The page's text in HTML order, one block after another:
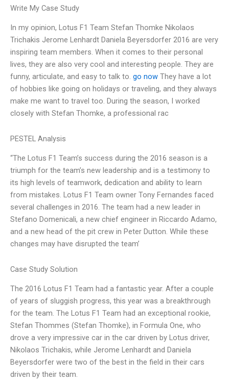
Write My Case Study
In my opinion, Lotus F1 Team Stefan Thomke Nikolaos
Trichakis Jerome Lenhardt Daniela Beyersdorfer 2016 are very
inspiring team members. When it comes to their personal
lives, they are also very cool and interesting people. They are
funny, articulate, and easy to talk to. go now They have a lot
of hobbies like going on holidays or traveling, and they always
make me want to travel too. During the season, I worked
closely with Stefan Thomke, a professional rac
PESTEL Analysis
“The Lotus F1 Team’s success during the 2016 season is a
triumph for the team’s new leadership and is a testimony to
its high levels of teamwork, dedication and ability to learn
from mistakes. Lotus F1 Team owner Tony Fernandes faced
several challenges in 2016. The team had a new leader in
Stefano Domenicali, a new chief engineer in Riccardo Adamo,
and a new head of the pit crew in Peter Dutton. While these
changes may have disrupted the team’
Case Study Solution
The 2016 Lotus F1 Team had a fantastic year. After a couple
of years of sluggish progress, this year was a breakthrough
for the team. The Lotus F1 Team had an exceptional rookie,
Stefan Thommes (Stefan Thomke), in Formula One, who
drove a very impressive car in the car driven by Lotus driver,
Nikolaos Trichakis, while Jerome Lenhardt and Daniela
Beyersdorfer were two of the best in the field in their cars
driven by their team.